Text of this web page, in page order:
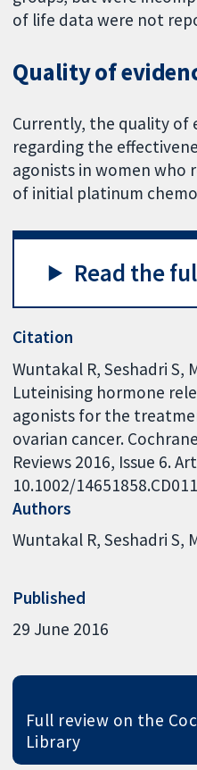
of life data were not
Quality of
Currently, the quality of
regarding the
agonists in women who
of initial platinum
Read the
Citation
Wuntakal R, Seshadri S,
Luteinising hormone
agonists for the
ovarian cancer.
Reviews 2016, Issue 6.
10.1002/
Authors
Wuntakal R Seshadri S
Published
29 June 2016
Full review on the
Library